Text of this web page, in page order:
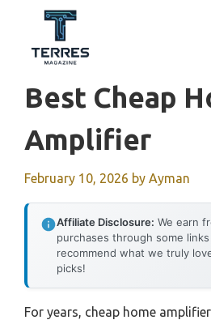
content
Best Cheap
Amplifier
February 10, 2026 by Ayman
Affiliate Disclosure: We earn
purchases through some
recommend what we truly
picks!
For years, cheap home